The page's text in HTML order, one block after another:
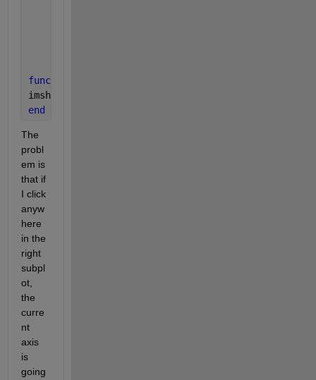
function
imshow (my_image);
end
The
probl
em is
that if
I click
anyw
here
in the
right
subpl
ot,
the
curre
nt
axis
is
going